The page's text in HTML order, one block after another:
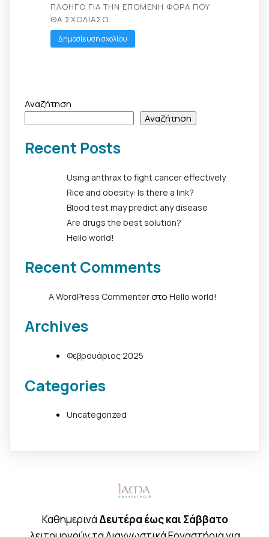
ΠΛΟΗΓΌ ΓΙΑ ΤΗΝ ΕΠΌΜΕΝΗ ΦΟΡΆ ΠΟΥ
ΘΑ ΣΧΟΛΙΆΣΩ.
Αναζήτηση
Αναζήτηση
Recent Posts
Using anthrax to fight cancer effectively
Rice and obesity: Is there a link?
Blood test may predict any disease
Are drugs the best solution?
Hello world!
Recent Comments
A WordPress Commenterστο Hello world!
Archives
Φεβρουάριος 2025
Categories
Uncategorized
ΚαθημερινάΔευτέρα έως και Σάββατο